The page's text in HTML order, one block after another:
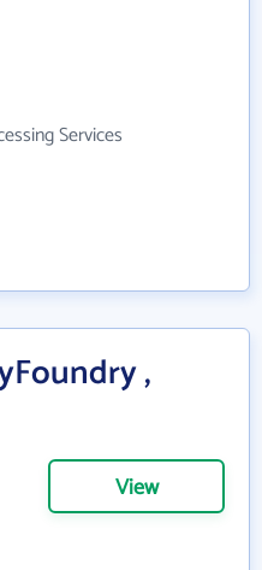
Services
,
View